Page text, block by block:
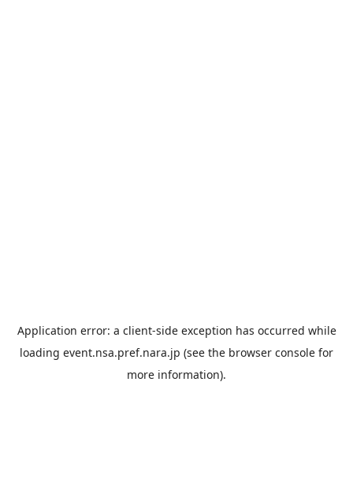
Application error: a client-side exception has occurred while
loading event.nsa.pref.nara.jp (see the browser console for
more information).